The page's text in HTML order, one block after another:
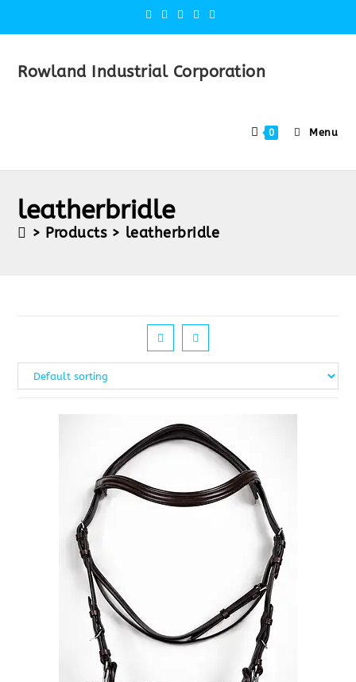
Rowland Industrial Corporation
0 Menu
leatherbridle
> Products > leatherbridle